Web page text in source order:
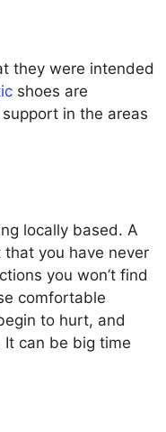
they were intended
shoes are
in the areas
locally based. A
you have never
you won’t find
comfortable
to hurt, and
It can be big time